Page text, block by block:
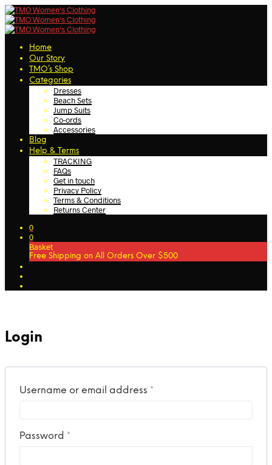
Home
Our Story
TMO’s Shop
Categories
Dresses
Beach Sets
Jump Suits
Co-ords
Accessories
Blog
Help & Terms
TRACKING
FAQs
Get in touch
Privacy Policy
Terms & Conditions
Returns Center
0
0
Basket
Free Shipping on All Orders Over $500
Login
Username or email address *
Password *